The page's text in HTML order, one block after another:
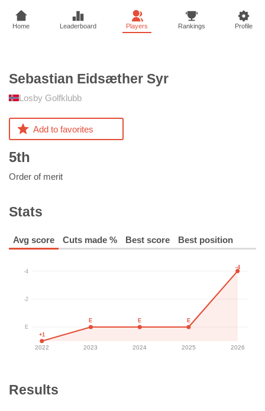
Home Leaderboard Players Rankings Profile
Sebastian Eidsæther Syr
Losby Golfklubb
Add to favorites
5th
Order of merit
Stats
Avg score Cuts made % Best score Best position
-4
-2
E
2022 2023 2024 2025 2026
+1
E E E
-4
Results